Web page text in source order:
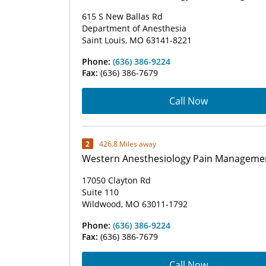
615 S New Ballas Rd
Department of Anesthesia
Saint Louis, MO 63141-8221
Phone: (636) 386-9224
Fax: (636) 386-7679
Call Now
2 426.8 Miles away
Western Anesthesiology Pain
17050 Clayton Rd
Suite 110
Wildwood, MO 63011-1792
Phone: (636) 386-9224
Fax: (636) 386-7679